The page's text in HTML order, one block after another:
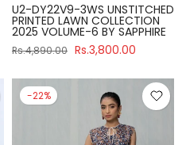
U2-DY22V9-3WS UNSTITCHED
PRINTED LAWN COLLECTION
2025 VOLUME-6 BY SAPPHIRE
Rs.4,890.00 Rs.3,800.00
-22%